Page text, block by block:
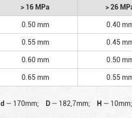
> 16 MPa > 26
0.50 mm 0.40
0.55 mm 0.45
0.60 mm 0.50
0.65 mm 0.55
d — 170mm; D — 182,7mm; H — 10mm;